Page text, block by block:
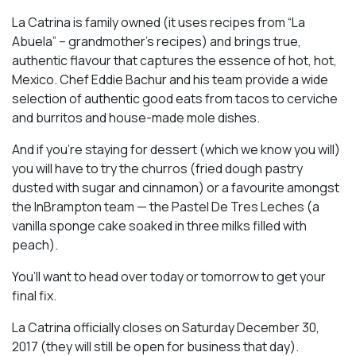
La Catrina is family owned (it uses recipes from “La
Abuela” – grandmother’s recipes) and brings true,
authentic flavour that captures the essence of hot, hot,
Mexico. Chef Eddie Bachur and his team provide a wide
selection of authentic good eats from tacos to cerviche
and burritos and house-made mole dishes.
And if you’re staying for dessert (which we know you will)
you will have to try the churros (fried dough pastry
dusted with sugar and cinnamon) or a favourite amongst
the InBrampton team — the Pastel De Tres Leches (a
vanilla sponge cake soaked in three milks filled with
peach).
You’ll want to head over today or tomorrow to get your
final fix.
La Catrina officially closes on Saturday December 30,
2017 (they will still be open for business that day).